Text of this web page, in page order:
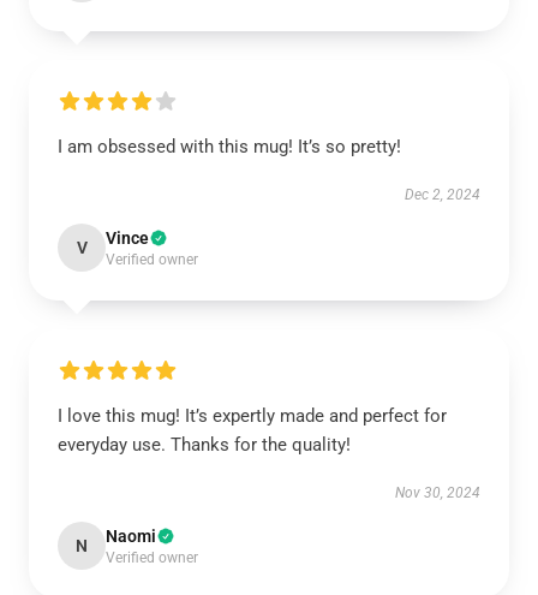
I am obsessed with this mug! It’s so pretty!
Dec 2, 2024
V Vince
Verified owner
I love this mug! It’s expertly made and perfect for
everyday use. Thanks for the quality!
Nov 30, 2024
N Naomi
Verified owner